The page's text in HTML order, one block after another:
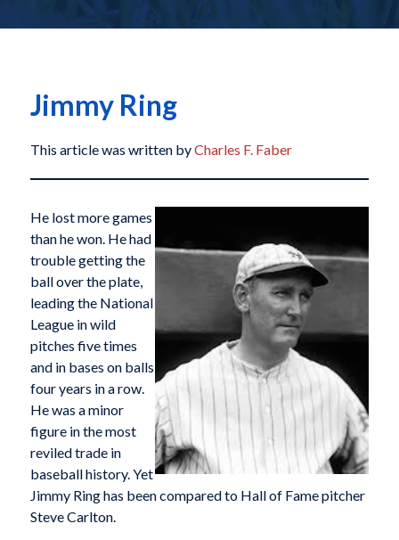
Jimmy Ring
This article was written byCharles F. Faber
He lost more games
than he won. He had
trouble getting the
ball over the plate,
leading the National
League in wild
pitches five times
and in bases on balls
four years in a row.
He was a minor
figure in the most
reviled trade in
baseball history. Yet
Jimmy Ring has been compared to Hall of Fame pitcher
Steve Carlton.